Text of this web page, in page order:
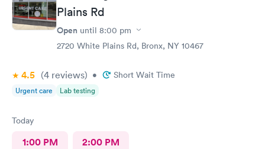
Plains Rd
Open until 8:00 pm
2720 White Plains Rd, Bronx, NY 10467
4.5 (4 reviews) • Short Wait Time
Urgent care Lab testing
Today
1:00 PM 2:00 PM